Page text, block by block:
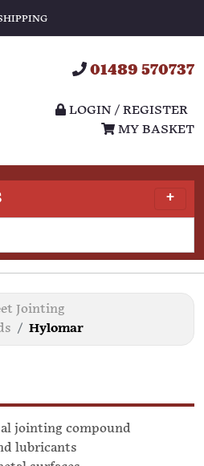
01489 570737
LOGIN / REGISTER
MY BASKET
Jointing
Hylomar
jointing compound
lubricants